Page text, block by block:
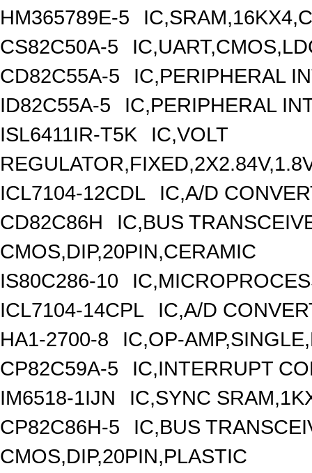
HM365789E-5
CS82C50A-5
CD82C55A-5
IC,PERIPHERAL
ID82C55A-5
IC,PERIPHERAL
ISL6411IR-T5K
IC,VOLT
ICL7104-12CDL
IC,A/D
CD82C86H
IC,BUS
CMOS,DIP,20PIN,CERAMIC
IS80C286-10
ICL7104-14CPL
IC,A/D
HA1-2700-8
IC,OP-
CP82C59A-5
IC,INTERRUPT
IM6518-1IJN
IC,SYNC
CP82C86H-5
IC,BUS
CMOS,DIP,20PIN,PLASTIC